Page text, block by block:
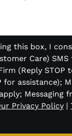
this box, I
Care)
(Reply
for assistance);
Messaging
Privacy Policy |